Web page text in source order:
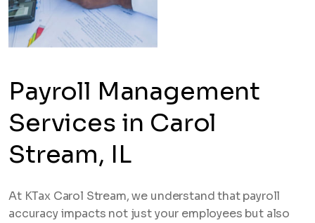
Payroll Management
Services in Carol
Stream, IL
At KTax Carol Stream, we understand that payroll
accuracy impacts not just your employees but also